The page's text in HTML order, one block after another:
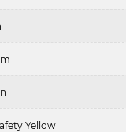
Yellow